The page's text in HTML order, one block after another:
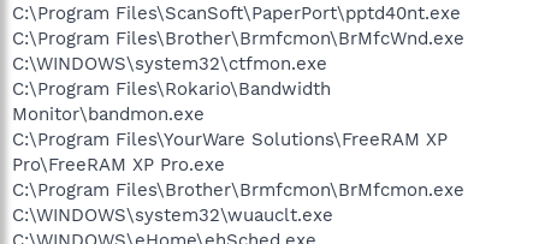
C:\Program Files\ScanSoft\PaperPort\pptd40nt.exe
C:\Program Files\Brother\Brmfcmon\BrMfcWnd.exe
C:\WINDOWS\system32\ctfmon.exe
C:\Program Files\Rokario\Bandwidth
Monitor\bandmon.exe
C:\Program Files\YourWare Solutions\FreeRAM XP
Pro\FreeRAM XP Pro.exe
C:\Program Files\Brother\Brmfcmon\BrMfcmon.exe
C:\WINDOWS\system32\wuauclt.exe